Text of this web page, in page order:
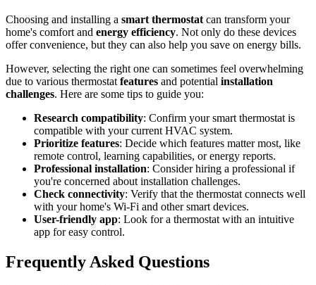
Choosing and installing a smart thermostat can transform your
home's comfort and energy efficiency. Not only do these devices
offer convenience, but they can also help you save on energy bills.
However, selecting the right one can sometimes feel overwhelming
due to various thermostat features and potential installation
challenges. Here are some tips to guide you:
Research compatibility: Confirm your smart thermostat is
compatible with your current HVAC system.
Prioritize features: Decide which features matter most, like
remote control, learning capabilities, or energy reports.
Professional installation: Consider hiring a professional if
you're concerned about installation challenges.
Check connectivity: Verify that the thermostat connects well
with your home's Wi-Fi and other smart devices.
User-friendly app: Look for a thermostat with an intuitive
app for easy control.
Frequently Asked Questions